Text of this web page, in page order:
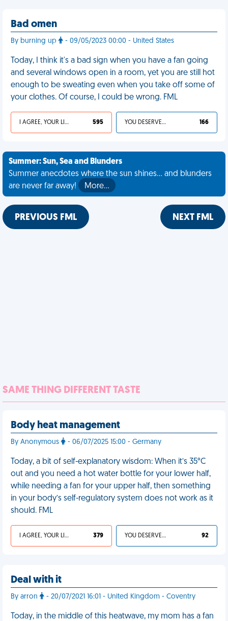
Bad omen
By burning up - 09/05/2023 00:00 - United States
Today, I think it's a bad sign when you have a fan going
and several windows open in a room, yet you are still hot
enough to be sweating even when you take off some of
your clothes. Of course, I could be wrong. FML
I AGREE, YOUR LIFE SUCKS 595 YOU DESERVED IT 166
Summer: Sun, Sea and Blunders
Summer anecdotes where the sun shines... and blunders
are never far away!
More…
PREVIOUS FML NEXT FML
SAME THING DIFFERENT TASTE
Body heat management
By Anonymous - 06/07/2025 15:00 - Germany
Today, a bit of self-explanatory wisdom: When it’s 35°C
out and you need a hot water bottle for your lower half,
while needing a fan for your upper half, then something
in your body’s self-regulatory system does not work as it
should. FML
I AGREE, YOUR LIFE SUCKS 379 YOU DESERVED IT 92
Deal with it
By arron - 20/07/2021 16:01 - United Kingdom - Coventry
Today, in the middle of this heatwave, my mom has a fan